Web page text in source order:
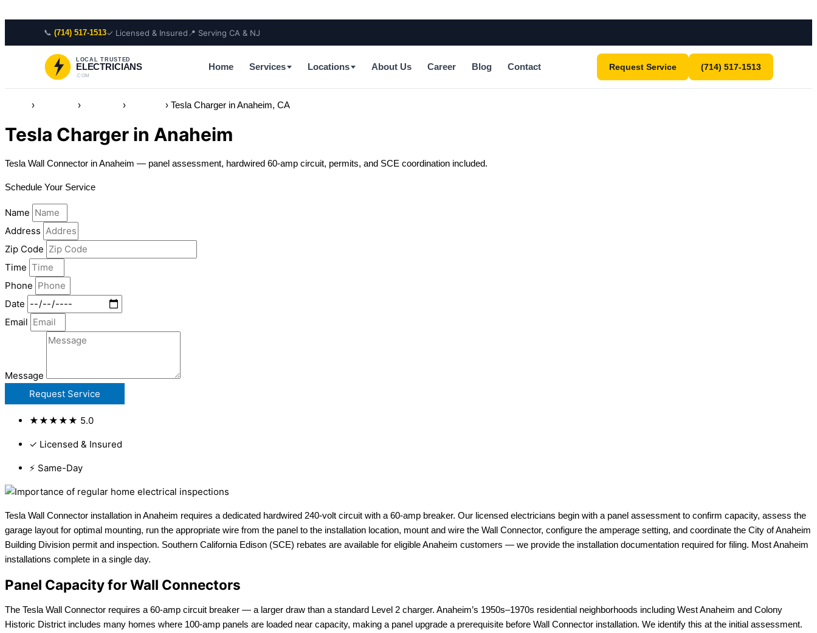
📞 (714) 517-1513✓ Licensed & Insured 📍 Serving CA & NJ
LOCAL TRUSTED
ELECTRICIANS
.COM
Home Services Locations About Us Career Blog Contact Request Service (714) 517-1513
› › › › Tesla Charger in Anaheim, CA
Tesla Charger in Anaheim
Tesla Wall Connector in Anaheim — panel assessment, hardwired 60-amp circuit, permits, and SCE coordination included.
Schedule Your Service
Name
Address
Zip Code
Time
Phone
Date
Email
Message
Request Service
★★★★★ 5.0
✓ Licensed & Insured
⚡ Same-Day
Tesla Wall Connector installation in Anaheim requires a dedicated hardwired 240-volt circuit with a 60-amp breaker. Our licensed electricians begin with a panel assessment to confirm capacity, assess the
garage layout for optimal mounting, run the appropriate wire from the panel to the installation location, mount and wire the Wall Connector, configure the amperage setting, and coordinate the City of Anaheim
Building Division permit and inspection. Southern California Edison (SCE) rebates are available for eligible Anaheim customers — we provide the installation documentation required for filing. Most Anaheim
installations complete in a single day.
Panel Capacity for Wall Connectors
The Tesla Wall Connector requires a 60-amp circuit breaker — a larger draw than a standard Level 2 charger. Anaheim’s 1950s–1970s residential neighborhoods including West Anaheim and Colony
Historic District includes many homes where 100-amp panels are loaded near capacity, making a panel upgrade a prerequisite before Wall Connector installation. We identify this at the initial assessment.